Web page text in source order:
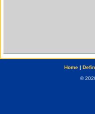
Home|
©